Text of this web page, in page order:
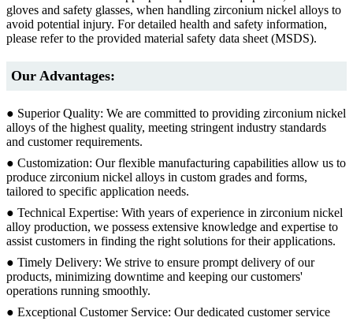
gloves and safety glasses, when handling zirconium nickel alloys to
avoid potential injury. For detailed health and safety information,
please refer to the provided material safety data sheet (MSDS).
Our Advantages:
● Superior Quality: We are committed to providing zirconium nickel
alloys of the highest quality, meeting stringent industry standards
and customer requirements.
● Customization: Our flexible manufacturing capabilities allow us to
produce zirconium nickel alloys in custom grades and forms,
tailored to specific application needs.
● Technical Expertise: With years of experience in zirconium nickel
alloy production, we possess extensive knowledge and expertise to
assist customers in finding the right solutions for their applications.
● Timely Delivery: We strive to ensure prompt delivery of our
products, minimizing downtime and keeping our customers'
operations running smoothly.
● Exceptional Customer Service: Our dedicated customer service